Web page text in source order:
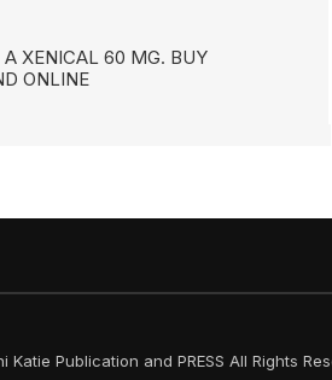
XENICAL 60 MG. BUY
ONLINE
Publication and PRESS All Rights